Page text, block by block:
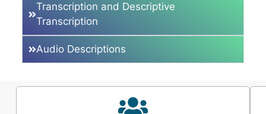
Transcription and Descriptive
Transcription
Audio Descriptions